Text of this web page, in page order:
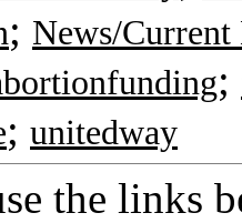
; News/Current
;
; unitedway
the links